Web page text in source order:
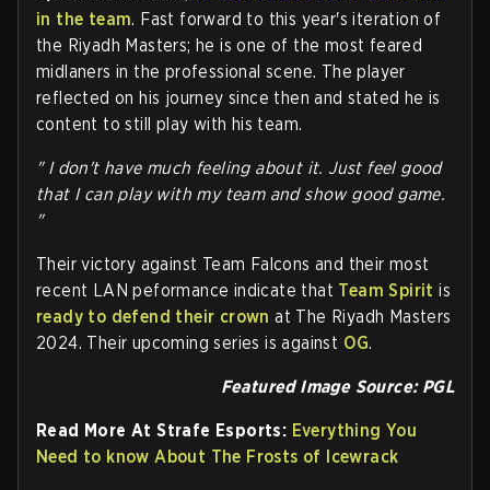
in the team. Fast forward to this year's iteration of
the Riyadh Masters; he is one of the most feared
midlaners in the professional scene. The player
reflected on his journey since then and stated he is
content to still play with his team.
" I don't have much feeling about it. Just feel good
that I can play with my team and show good game.
"
Their victory against Team Falcons and their most
recent LAN peformance indicate that Team Spirit is
ready to defend their crown at The Riyadh Masters
2024. Their upcoming series is against OG.
Featured Image Source: PGL
Read More At Strafe Esports: Everything You
Need to know About The Frosts of Icewrack